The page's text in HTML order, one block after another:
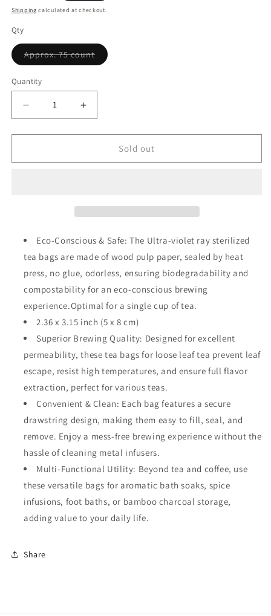
price
Shipping calculated at checkout.
Qty
Approx. 75 countVariant
sold
Quantity
Quantity
Decrease
quantity
for
Tea
Increase
quantity
for
Tea
Sold out
Eco-Conscious & Safe: The Ultra-violet ray sterilized
tea bags are made of wood pulp paper, sealed by heat
press, no glue, odorless, ensuring biodegradability and
compostability for an eco-conscious brewing
experience.Optimal for a single cup of tea.
2.36 x 3.15 inch (5 x 8 cm)
Superior Brewing Quality: Designed for excellent
permeability, these tea bags for loose leaf tea prevent leaf
escape, resist high temperatures, and ensure full flavor
extraction, perfect for various teas.
Convenient & Clean: Each bag features a secure
drawstring design, making them easy to fill, seal, and
remove. Enjoy a mess-free brewing experience without the
hassle of cleaning metal infusers.
Multi-Functional Utility: Beyond tea and coffee, use
these versatile bags for aromatic bath soaks, spice
infusions, foot baths, or bamboo charcoal storage,
adding value to your daily life.
Share